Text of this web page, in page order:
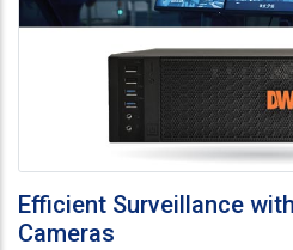
Efficient Surveillance
Cameras